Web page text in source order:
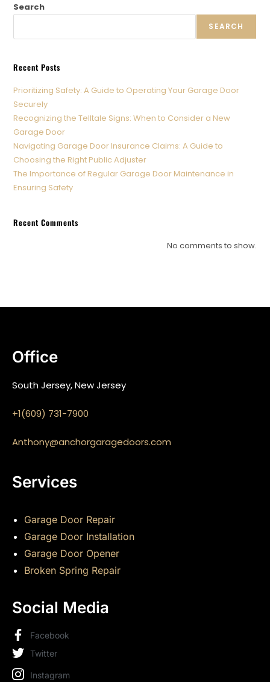
Search
SEARCH
Recent Posts
Prioritizing Safety: A Guide to Operating Your Garage Door
Securely
Recognizing the Telltale Signs: When to Consider a New
Garage Door
Navigating Garage Door Insurance Claims: A Guide to
Choosing the Right Public Adjuster
The Importance of Regular Garage Door Maintenance in
Ensuring Safety
Recent Comments
No comments to show.
Office
South Jersey, New Jersey
+1(609) 731-7900
Anthony@anchorgaragedoors.com
Services
Garage Door Repair
Garage Door Installation
Garage Door Opener
Broken Spring Repair
Social Media
Facebook
Twitter
Instagram